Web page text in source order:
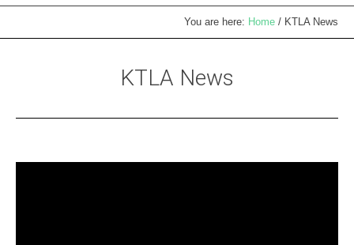
You are here: Home / KTLA News
KTLA News